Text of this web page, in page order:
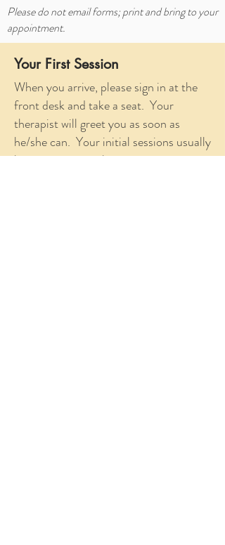
Please do not email forms; print and bring to your
appointment.
Your First Session
When you arrive, please sign in at the
front desk and take a seat. Your
therapist will greet you as soon as
he/she can. Your initial sessions usually
lasts approximately 60 minutes.